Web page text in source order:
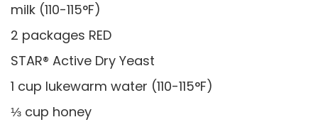
milk (110-115°F)
2 packages RED
STAR® Active Dry Yeast
1 cup lukewarm water (110-115°F)
⅓ cup honey